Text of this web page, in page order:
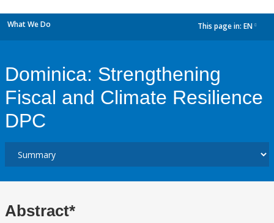
What We Do This page in: EN
Dominica: Strengthening
Fiscal and Climate Resilience
DPC
Abstract*